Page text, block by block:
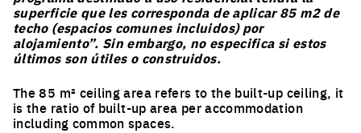
superficie que les corresponda de aplicar 85 m2 de
techo (espacios comunes incluidos) por
alojamiento”. Sin embargo, no especifica si estos
últimos son útiles o construidos.
The 85 m² ceiling area refers to the built-up ceiling, it
is the ratio of built-up area per accommodation
including common spaces.